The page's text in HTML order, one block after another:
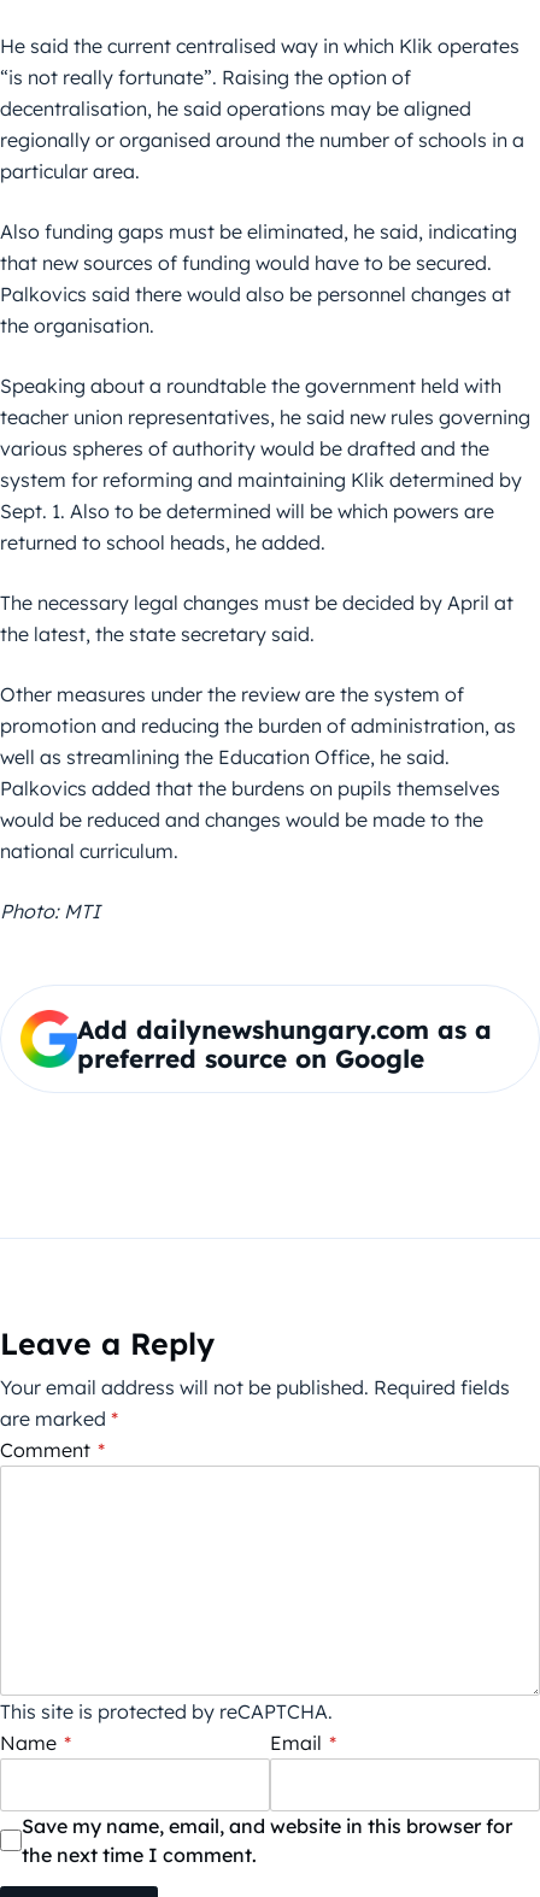
He said the current centralised way in which Klik operates
“is not really fortunate”. Raising the option of
decentralisation, he said operations may be aligned
regionally or organised around the number of schools in a
particular area.
Also funding gaps must be eliminated, he said, indicating
that new sources of funding would have to be secured.
Palkovics said there would also be personnel changes at
the organisation.
Speaking about a roundtable the government held with
teacher union representatives, he said new rules governing
various spheres of authority would be drafted and the
system for reforming and maintaining Klik determined by
Sept. 1. Also to be determined will be which powers are
returned to school heads, he added.
The necessary legal changes must be decided by April at
the latest, the state secretary said.
Other measures under the review are the system of
promotion and reducing the burden of administration, as
well as streamlining the Education Office, he said.
Palkovics added that the burdens on pupils themselves
would be reduced and changes would be made to the
national curriculum.
Photo: MTI
Add dailynewshungary.com as a
preferred source on Google
Leave a Reply
Your email address will not be published. Required fields
are marked *
Comment *
This site is protected by reCAPTCHA.
Name * Email *
Save my name, email, and website in this browser for
the next time I comment.